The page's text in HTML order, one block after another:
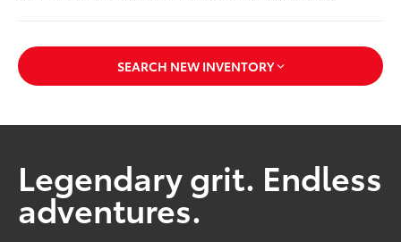
SEARCH NEW INVENTORY
Legendary grit. Endless
adventures.